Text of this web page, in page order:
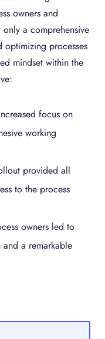
owners and
a comprehensive
optimizing processes
mindset within the
focus on
working
provided all
to the process
owners led to
a remarkable